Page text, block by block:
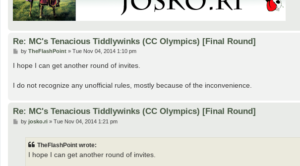
Re: MC's Tenacious Tiddlywinks (CC Olympics) [Final Round]
P
s
by TheFlashPoint» Tue Nov 04, 2014 1:10 pm
I hope I can get another round of invites.
I do not recognize any unofficial rules, mostly because of the inconvenience.
Re: MC's Tenacious Tiddlywinks (CC Olympics) [Final Round]
Pby josko.ri» Tue Nov 04, 2014 1:21 pm
TheFlashPoint wrote:
I hope I can get another round of invites.